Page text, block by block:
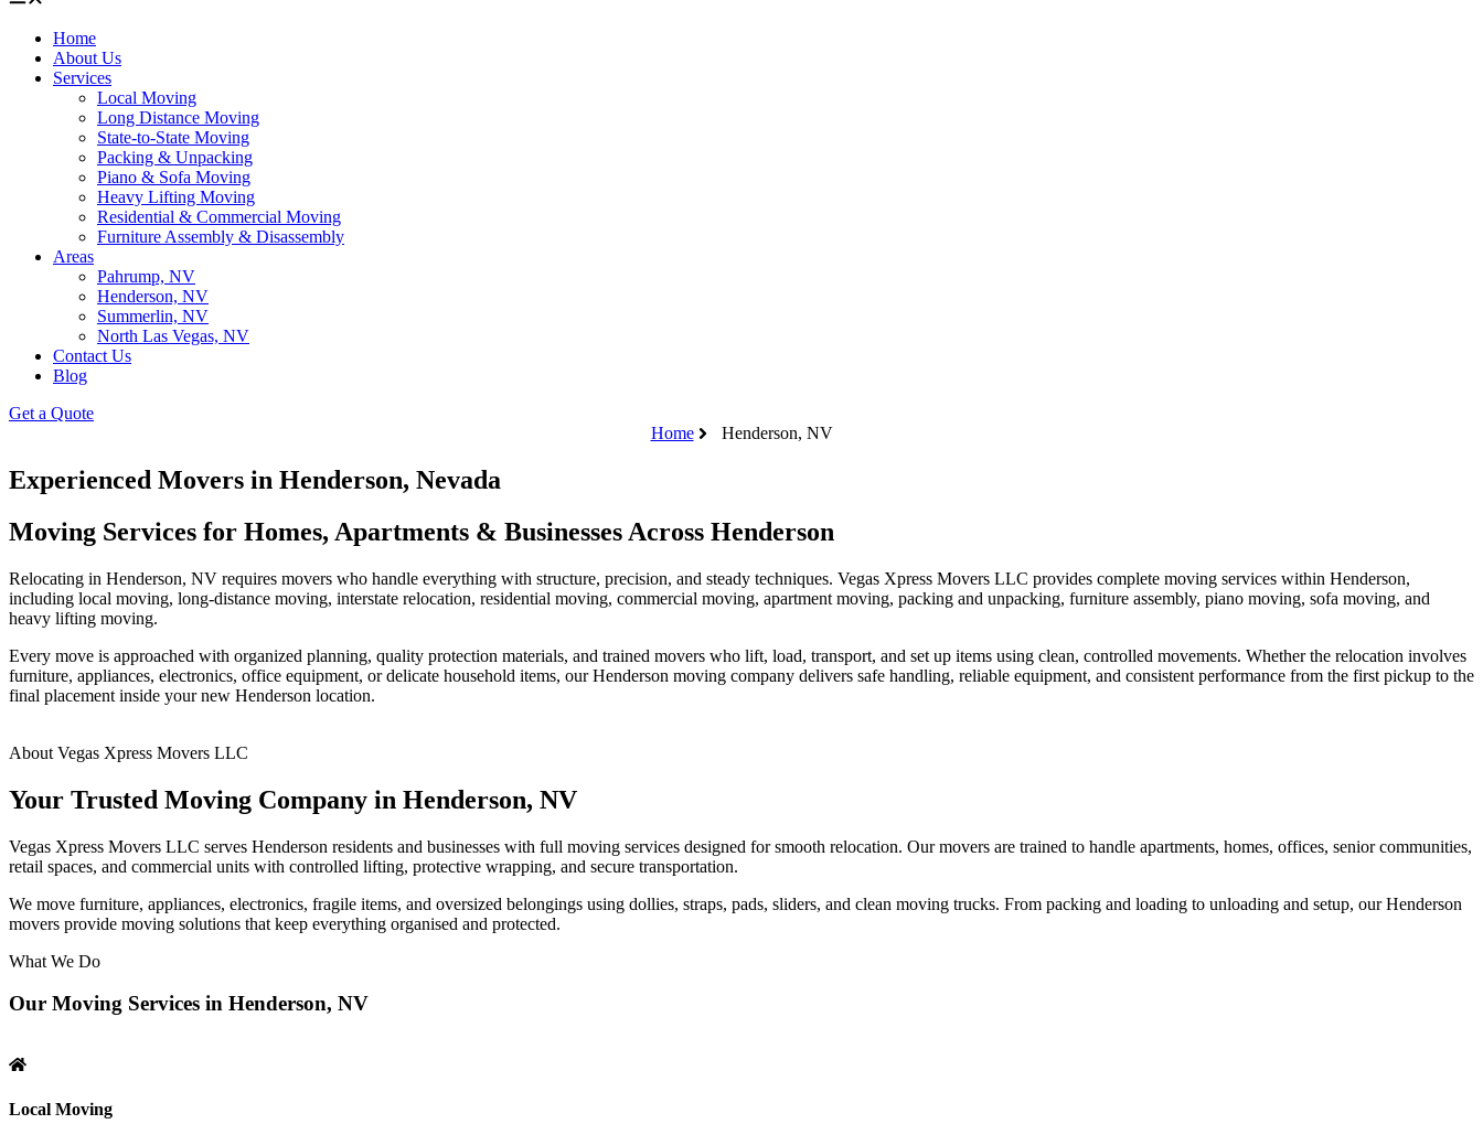
Home
About Us
Services
Local Moving
Long Distance Moving
State-to-State Moving
Packing & Unpacking
Piano & Sofa Moving
Heavy Lifting Moving
Residential & Commercial Moving
Furniture Assembly & Disassembly
Areas
Pahrump, NV
Henderson, NV
Summerlin, NV
North Las Vegas, NV
Contact Us
Blog
Get a Quote
Home
Henderson, NV
Experienced Movers in Henderson, Nevada
Moving Services for Homes, Apartments & Businesses Across Henderson
Relocating in Henderson, NV requires movers who handle everything with structure, precision, and steady techniques. Vegas Xpress Movers LLC provides complete moving services within Henderson,
including local moving, long-distance moving, interstate relocation, residential moving, commercial moving, apartment moving, packing and unpacking, furniture assembly, piano moving, sofa moving, and
heavy lifting moving.
Every move is approached with organized planning, quality protection materials, and trained movers who lift, load, transport, and set up items using clean, controlled movements. Whether the relocation involves
furniture, appliances, electronics, office equipment, or delicate household items, our Henderson moving company delivers safe handling, reliable equipment, and consistent performance from the first pickup to the
final placement inside your new Henderson location.
About Vegas Xpress Movers LLC
Your Trusted Moving Company in Henderson, NV
Vegas Xpress Movers LLC serves Henderson residents and businesses with full moving services designed for smooth relocation. Our movers are trained to handle apartments, homes, offices, senior communities,
retail spaces, and commercial units with controlled lifting, protective wrapping, and secure transportation.
We move furniture, appliances, electronics, fragile items, and oversized belongings using dollies, straps, pads, sliders, and clean moving trucks. From packing and loading to unloading and setup, our Henderson
movers provide moving solutions that keep everything organised and protected.
What We Do
Our Moving Services in Henderson, NV
Local Moving